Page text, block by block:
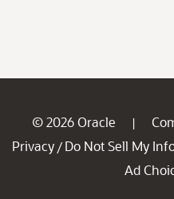
© 2026 Oracle |
Privacy / Do Not Sell My
Ad